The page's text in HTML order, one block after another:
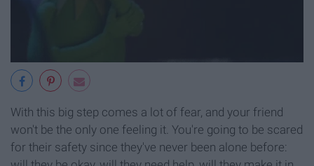
With this big step comes a lot of fear, and your friend
won't be the only one feeling it. You're going to be scared
for their safety since they've never been alone before: